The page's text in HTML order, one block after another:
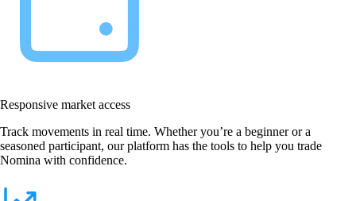
Responsive market access
Track movements in real time. Whether you’re a beginner or a
seasoned participant, our platform has the tools to help you trade
Nomina with confidence.